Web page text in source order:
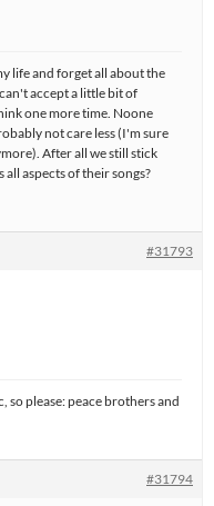
life and forget all about the
accept a little bit of
one more time. Noone
not care less (I'm sure
After all we still stick
aspects of their songs?
#31793
so please: peace brothers and
#31794